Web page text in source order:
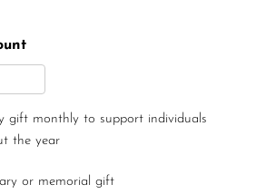
gift monthly to support individuals
the year
or memorial gift